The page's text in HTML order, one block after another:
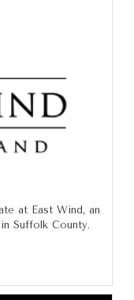
at East Wind, an
Suffolk County.